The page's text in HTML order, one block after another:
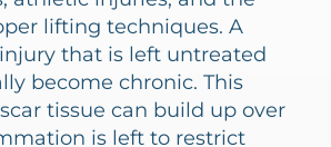
lifting techniques. A
that is left untreated
become chronic. This
tissue can build up over
is left to restrict